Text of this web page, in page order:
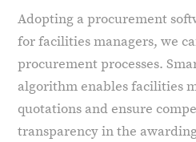
Adopting a procurement
for facilities managers, we
procurement processes.
algorithm enables facilities
quotations and ensure
transparency in the